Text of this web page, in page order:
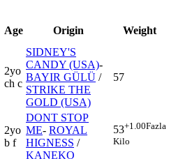
Age Origin Weight
2yo
ch c
SIDNEY'S
CANDY (USA)-
BAYIR GÜLÜ /
STRIKE THE
GOLD (USA)
57
2yo
b f
DONT STOP
ME- ROYAL
HIGNESS /
KANEKO
53+1.00Fazla
Kilo